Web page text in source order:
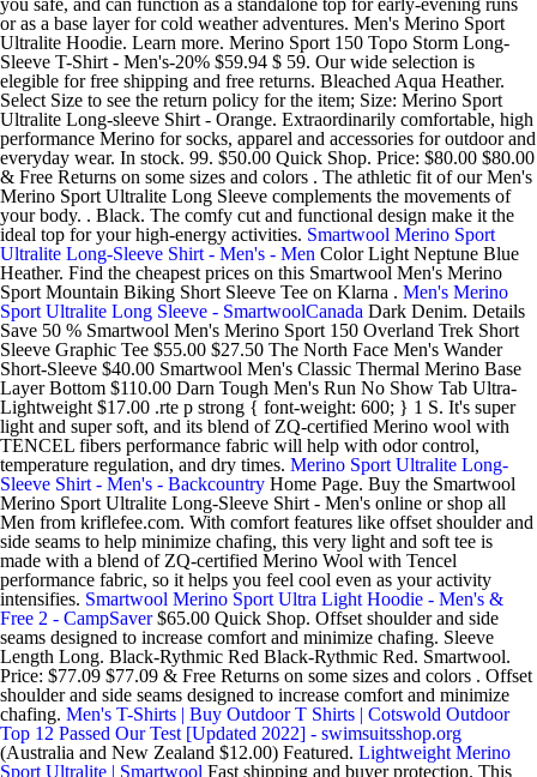
you safe, and can function as a standalone top for early-evening runs
or as a base layer for cold weather adventures. Men's Merino Sport
Ultralite Hoodie. Learn more. Merino Sport 150 Topo Storm Long-
Sleeve T-Shirt - Men's-20% $59.94 $ 59. Our wide selection is
elegible for free shipping and free returns. Bleached Aqua Heather.
Select Size to see the return policy for the item; Size: Merino Sport
Ultralite Long-sleeve Shirt - Orange. Extraordinarily comfortable, high
performance Merino for socks, apparel and accessories for outdoor and
everyday wear. In stock. 99. $50.00 Quick Shop. Price: $80.00 $80.00
& Free Returns on some sizes and colors . The athletic fit of our Men's
Merino Sport Ultralite Long Sleeve complements the movements of
your body. . Black. The comfy cut and functional design make it the
ideal top for your high-energy activities. Smartwool Merino Sport
Ultralite Long-Sleeve Shirt - Men's - Men Color Light Neptune Blue
Heather. Find the cheapest prices on this Smartwool Men's Merino
Sport Mountain Biking Short Sleeve Tee on Klarna . Men's Merino
Sport Ultralite Long Sleeve - SmartwoolCanada Dark Denim. Details
Save 50 % Smartwool Men's Merino Sport 150 Overland Trek Short
Sleeve Graphic Tee $55.00 $27.50 The North Face Men's Wander
Short-Sleeve $40.00 Smartwool Men's Classic Thermal Merino Base
Layer Bottom $110.00 Darn Tough Men's Run No Show Tab Ultra-
Lightweight $17.00 .rte p strong { font-weight: 600; } 1 S. It's super
light and super soft, and its blend of ZQ-certified Merino wool with
TENCEL fibers performance fabric will help with odor control,
temperature regulation, and dry times. Merino Sport Ultralite Long-
Sleeve Shirt - Men's - Backcountry Home Page. Buy the Smartwool
Merino Sport Ultralite Long-Sleeve Shirt - Men's online or shop all
Men from kriflefee.com. With comfort features like offset shoulder and
side seams to help minimize chafing, this very light and soft tee is
made with a blend of ZQ-certified Merino Wool with Tencel
performance fabric, so it helps you feel cool even as your activity
intensifies. Smartwool Merino Sport Ultra Light Hoodie - Men's &
Free 2 - CampSaver$65.00 Quick Shop. Offset shoulder and side
seams designed to increase comfort and minimize chafing. Sleeve
Length Long. Black-Rythmic Red Black-Rythmic Red. Smartwool.
Price: $77.09 $77.09 & Free Returns on some sizes and colors . Offset
shoulder and side seams designed to increase comfort and minimize
chafing. Men's T-Shirts | Buy Outdoor T Shirts | Cotswold Outdoor
Top 12 Passed Our Test [Updated 2022] - swimsuitsshop.org
(Australia and New Zealand $12.00) Featured. Lightweight Merino
Sport Ultralite | Smartwool Fast shipping and buyer protection. This